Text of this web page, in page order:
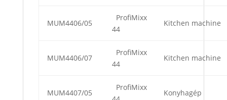
MUM4406/05
ProfiMixx
44
Kitchen machine
MUM4406/07
ProfiMixx
44
Kitchen machine
MUM4407/05
ProfiMixx
Konyhagép